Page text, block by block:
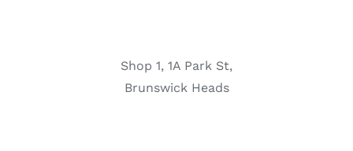
Shop 1, 1A Park St,
Brunswick Heads